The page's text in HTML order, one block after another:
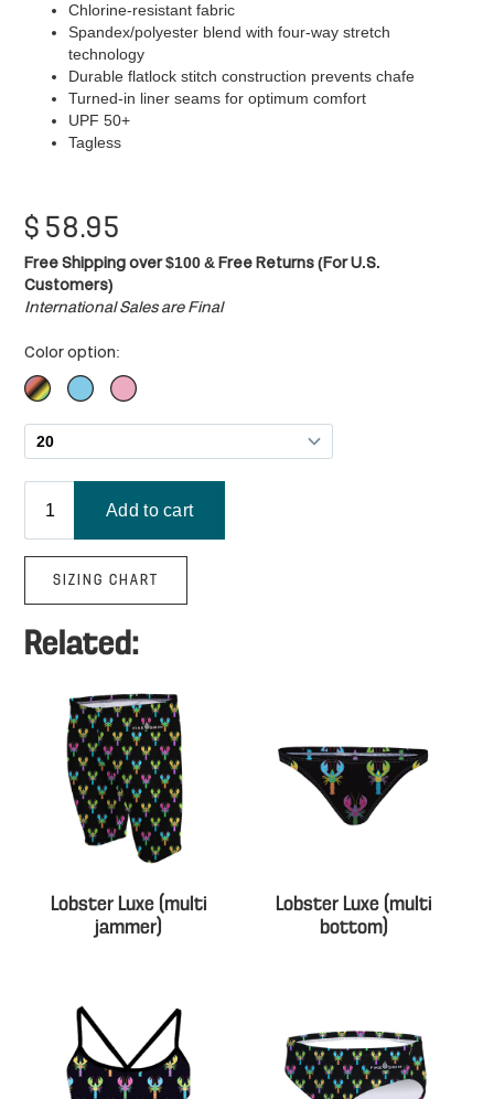
Chlorine-resistant fabric
Spandex/polyester blend with four-way stretch
technology
Durable flatlock stitch construction prevents chafe
Turned-in liner seams for optimum comfort
UPF 50+
Tagless
$ 58.95
Free Shipping over $100 & Free Returns (For U.S.
Customers)
International Sales are Final
Color option:
SIZING CHART
Related:
Lobster Luxe (multi
jammer)
Lobster Luxe (multi
bottom)